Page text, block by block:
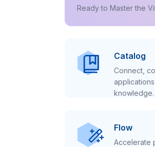
Ready to Master the
Catalog
Connect,
knowledge.
Flow
Accelerate